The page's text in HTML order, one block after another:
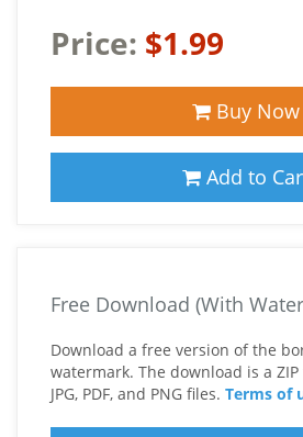
Price: $1.99
Buy Now
Add to
Free Download (With
Download a free version of the
watermark. The download is a
JPG, PDF, and PNG files. Terms of